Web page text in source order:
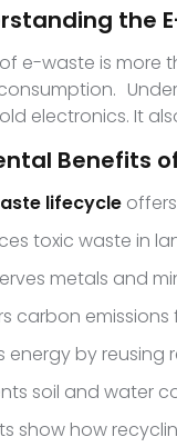
the
e-waste is more
electronics. It
Benefits
lifecycle
toxic waste in
metals and
carbon
energy by reusing
soil and water
show how